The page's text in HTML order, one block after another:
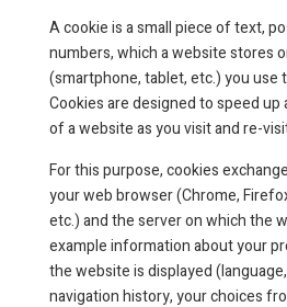
A cookie is a small piece of text,
numbers, which a website stores
(smartphone, tablet, etc.) you use
Cookies are designed to speed
of a website as you visit and re-
For this purpose, cookies
your web browser (Chrome,
etc.) and the server on which the
example information about your
the website is displayed
navigation history, your choices